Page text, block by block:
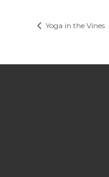
Yoga in the Vines